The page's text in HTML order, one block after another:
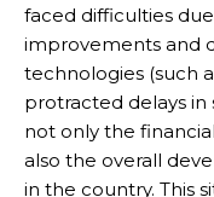
faced difficulties
improvements and
technologies (such
protracted delays in
not only the
also the overall
in the country. This